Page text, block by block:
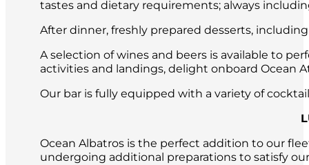
tastes and dietary requirements; always
After dinner, freshly prepared desserts,
A selection of wines and beers is available to
activities and landings, delight onboard Ocean
Our bar is fully equipped with a variety of
Ocean Albatros is the perfect addition to our
undergoing additional preparations to satisfy